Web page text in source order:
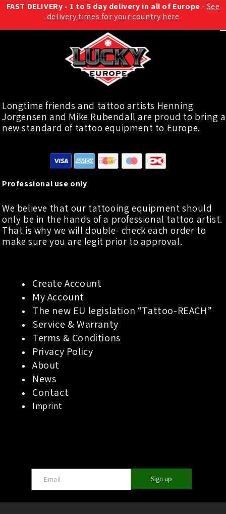
FAST DELIVERy - 1 to 5 day delivery in all of Europe- See
delivery times for your country here
Longtime friends and tattoo artists Henning
Jorgensen and Mike Rubendall are proud to bring a
new standard of tattoo equipment to Europe.
Professional use only
We believe that our tattooing equipment should
only be in the hands of a professional tattoo artist.
That is why we will double- check each order to
make sure you are legit prior to approval.
Create Account
My Account
The new EU legislation “Tattoo-REACH”
Service & Warranty
Terms & Conditions
Privacy Policy
About
News
Contact
Imprint
Sign up